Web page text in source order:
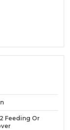
Feeding Or